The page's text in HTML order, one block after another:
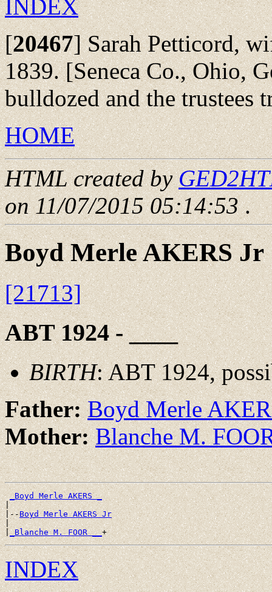
INDEX
[20467]Sarah Petticord,
1839. [Seneca Co., Ohio,
bulldozed and the trustees
HOME
HTML created by
on 11/07/2015 05:14:53.
Boyd Merle AKERS Jr
[21713]
ABT 1924 - ____
BIRTH: ABT 1924,
Father:Boyd Merle
Mother:Blanche M.
_Boyd Merle AKERS _
|
|--Boyd Merle AKERS Jr
|
|_Blanche M. FOOR __
INDEX